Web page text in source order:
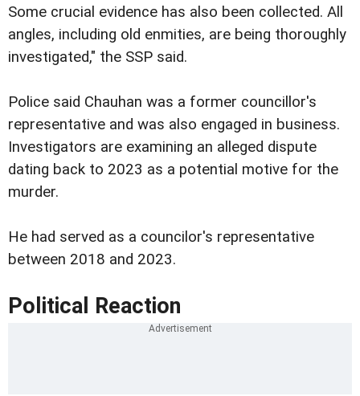
Some crucial evidence has also been collected. All
angles, including old enmities, are being thoroughly
investigated," the SSP said.
Police said Chauhan was a former councillor's
representative and was also engaged in business.
Investigators are examining an alleged dispute
dating back to 2023 as a potential motive for the
murder.
He had served as a councilor's representative
between 2018 and 2023.
Political Reaction